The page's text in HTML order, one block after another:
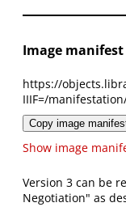
Image manifest
https://
IIIF=/
Copy image
Show image
Version 3 can be
Negotiation" as